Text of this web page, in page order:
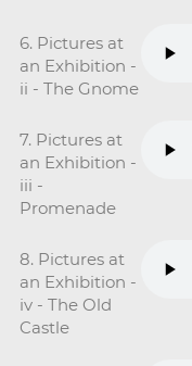
6. Pictures at
an Exhibition -
ii - The Gnome
7. Pictures at
an Exhibition -
iii -
Promenade
8. Pictures at
an Exhibition -
iv - The Old
Castle